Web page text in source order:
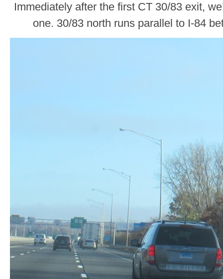
Immediately after the first CT 30/83 exit,
one. 30/83 north runs parallel to I-84